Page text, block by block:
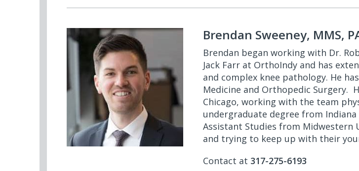
Brendan Sweeney, MMS,
Brendan began working with Dr.
Jack Farr at OrthoIndy and has
and complex knee pathology. He
Medicine and Orthopedic Surgery.
Chicago, working with the team
undergraduate degree from
Assistant Studies from Midwestern
and trying to keep up with their
Contact at 317-275-6193